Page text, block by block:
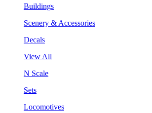
Buildings
Scenery & Accessories
Decals
View All
N Scale
Sets
Locomotives